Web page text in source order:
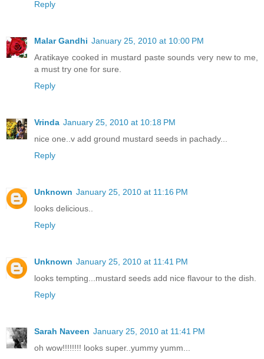
Reply
Malar Gandhi January 25, 2010 at 10:00 PM
Aratikaye cooked in mustard paste sounds very new to me,
a must try one for sure.
Reply
Vrinda January 25, 2010 at 10:18 PM
nice one..v add ground mustard seeds in pachady...
Reply
Unknown January 25, 2010 at 11:16 PM
looks delicious..
Reply
Unknown January 25, 2010 at 11:41 PM
looks tempting...mustard seeds add nice flavour to the dish.
Reply
Sarah Naveen January 25, 2010 at 11:41 PM
oh wow!!!!!!!! looks super..yummy yumm...